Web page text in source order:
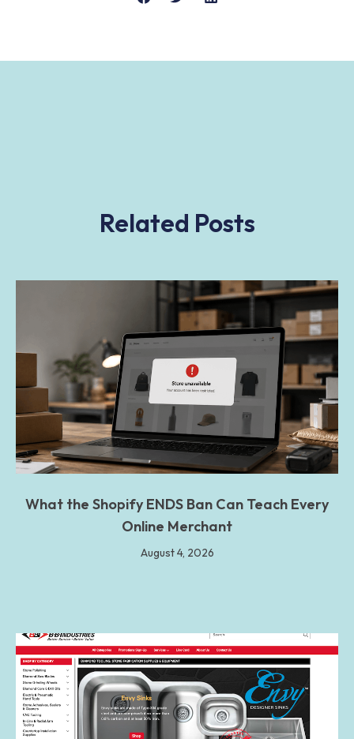
Related Posts
What the Shopify ENDS Ban Can Teach Every
Online Merchant
August 4, 2026